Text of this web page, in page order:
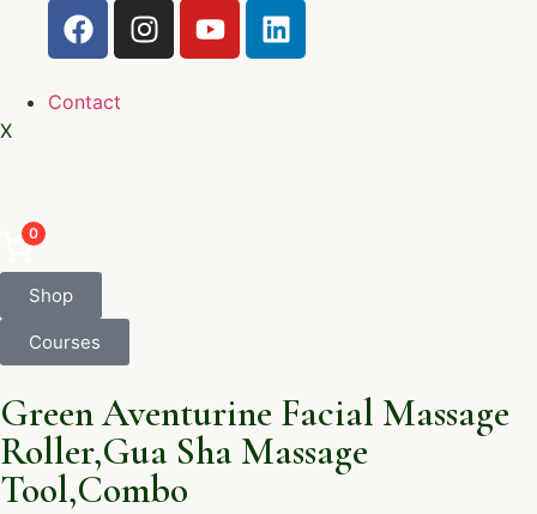
Contact
X
0
Shop
Courses
Green Aventurine Facial Massage
Roller,Gua Sha Massage
Tool,Combo